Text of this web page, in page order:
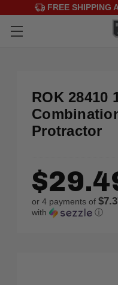
FREE SHIPPING
ROK 28410
Protractor
or 4 payments of
with ⓘ